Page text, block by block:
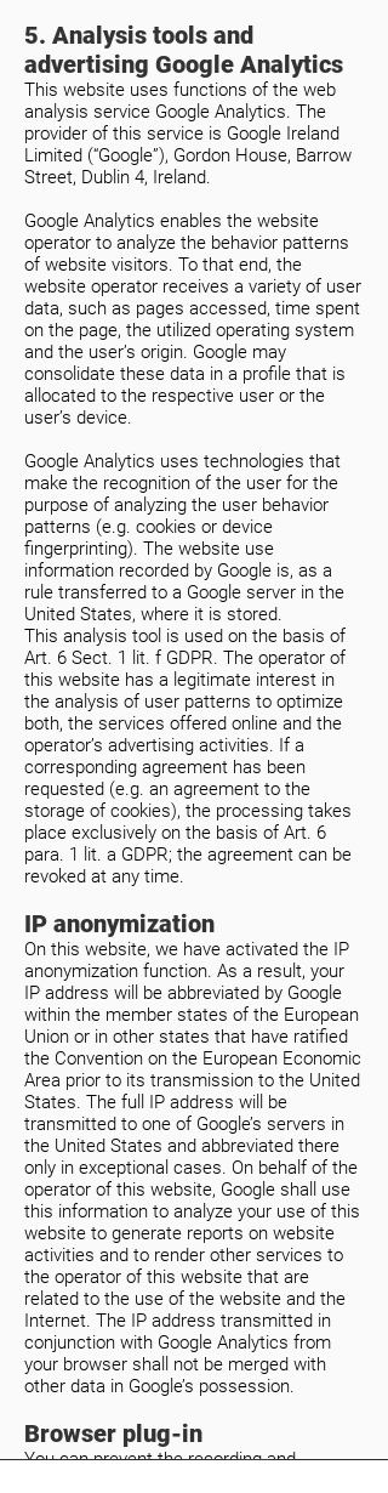
5. Analysis tools and
advertising Google Analytics
This website uses functions of the web
analysis service Google Analytics. The
provider of this service is Google Ireland
Limited (“Google”), Gordon House, Barrow
Street, Dublin 4, Ireland.
Google Analytics enables the website
operator to analyze the behavior patterns
of website visitors. To that end, the
website operator receives a variety of user
data, such as pages accessed, time spent
on the page, the utilized operating system
and the user’s origin. Google may
consolidate these data in a profile that is
allocated to the respective user or the
user’s device.
Google Analytics uses technologies that
make the recognition of the user for the
purpose of analyzing the user behavior
patterns (e.g. cookies or device
fingerprinting). The website use
information recorded by Google is, as a
rule transferred to a Google server in the
United States, where it is stored.
This analysis tool is used on the basis of
Art. 6 Sect. 1 lit. f GDPR. The operator of
this website has a legitimate interest in
the analysis of user patterns to optimize
both, the services offered online and the
operator’s advertising activities. If a
corresponding agreement has been
requested (e.g. an agreement to the
storage of cookies), the processing takes
place exclusively on the basis of Art. 6
para. 1 lit. a GDPR; the agreement can be
revoked at any time.
IP anonymization
On this website, we have activated the IP
anonymization function. As a result, your
IP address will be abbreviated by Google
within the member states of the European
Union or in other states that have ratified
the Convention on the European Economic
Area prior to its transmission to the United
States. The full IP address will be
transmitted to one of Google’s servers in
the United States and abbreviated there
only in exceptional cases. On behalf of the
operator of this website, Google shall use
this information to analyze your use of this
website to generate reports on website
activities and to render other services to
the operator of this website that are
related to the use of the website and the
Internet. The IP address transmitted in
conjunction with Google Analytics from
your browser shall not be merged with
other data in Google’s possession.
Browser plug-in
You can prevent the recording and